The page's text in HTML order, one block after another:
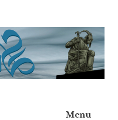
music, filth, depravity of
Menu